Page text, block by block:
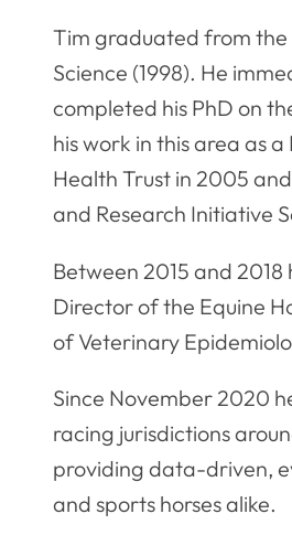
Tim graduated from the
Science (1998). He
completed his PhD on
his work in this area as
Health Trust in 2005
and Research Initiative
Between 2015 and
Director of the Equine
of Veterinary
Since November 2020
racing jurisdictions
providing data-driven,
and sports horses alike.